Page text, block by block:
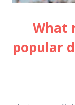
What
popular